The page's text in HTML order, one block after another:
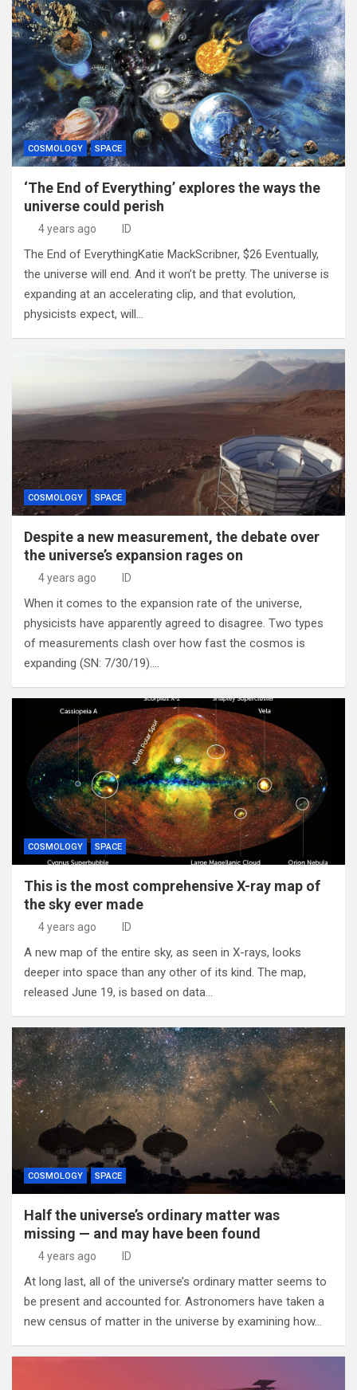
COSMOLOGY SPACE
‘The End of Everything’ explores the ways the
universe could perish
4 years ago ID
The End of EverythingKatie MackScribner, $26 Eventually,
the universe will end. And it won’t be pretty. The universe is
expanding at an accelerating clip, and that evolution,
physicists expect, will…
COSMOLOGY SPACE
Despite a new measurement, the debate over
the universe’s expansion rages on
4 years ago ID
When it comes to the expansion rate of the universe,
physicists have apparently agreed to disagree. Two types
of measurements clash over how fast the cosmos is
expanding (SN: 7/30/19).…
COSMOLOGY SPACE
This is the most comprehensive X-ray map of
the sky ever made
4 years ago ID
A new map of the entire sky, as seen in X-rays, looks
deeper into space than any other of its kind. The map,
released June 19, is based on data…
COSMOLOGY SPACE
Half the universe’s ordinary matter was
missing — and may have been found
4 years ago ID
At long last, all of the universe’s ordinary matter seems to
be present and accounted for. Astronomers have taken a
new census of matter in the universe by examining how…